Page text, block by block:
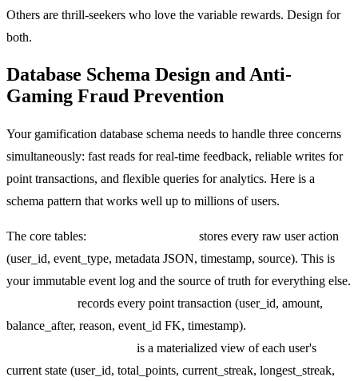
Others are thrill-seekers who love the variable rewards. Design for
both.
Database Schema Design and Anti-
Gaming Fraud Prevention
Your gamification database schema needs to handle three concerns
simultaneously: fast reads for real-time feedback, reliable writes for
point transactions, and flexible queries for analytics. Here is a
schema pattern that works well up to millions of users.
The core tables:
stores every raw user action
(user_id, event_type, metadata JSON, timestamp, source). This is
your immutable event log and the source of truth for everything else.
records every point transaction (user_id, amount,
balance_after, reason, event_id FK, timestamp).
is a materialized view of each user's
current state (user_id, total_points, current_streak, longest_streak,